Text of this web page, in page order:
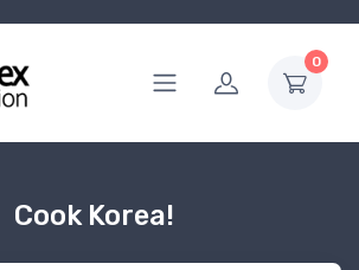
0
Cook Korea!